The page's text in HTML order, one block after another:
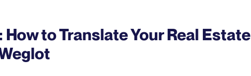
to Translate Your Real Estate